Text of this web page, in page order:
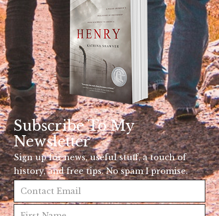
Subscribe To My
Newsletter
Sign up for news, useful stuff, a touch of
history, and free tips. No spam I promise.